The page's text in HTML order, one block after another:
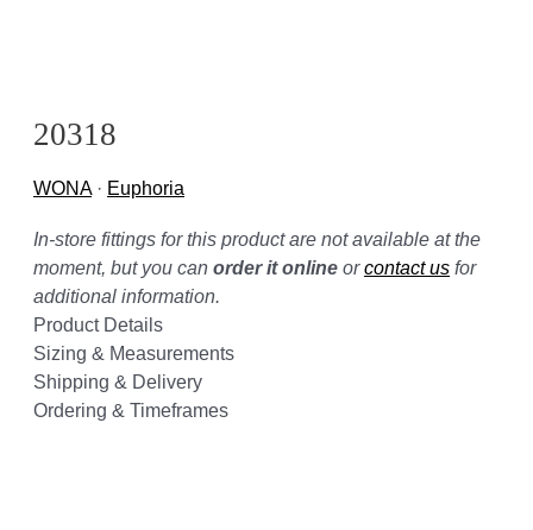
20318
WONA· Euphoria
In-store fittings for this product are not available at the
moment, but you can order it online orcontact us for
additional information.
Product Details
Sizing & Measurements
Shipping & Delivery
Ordering & Timeframes